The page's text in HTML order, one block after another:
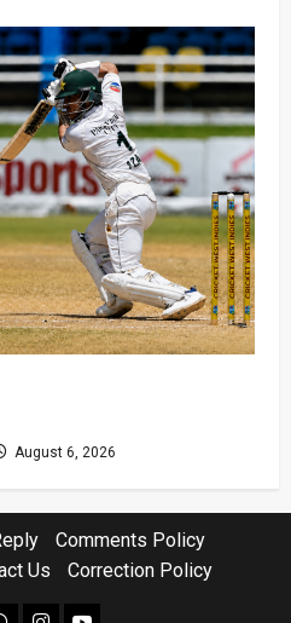
August 6, 2026
Comments Policy
Us Correction Policy